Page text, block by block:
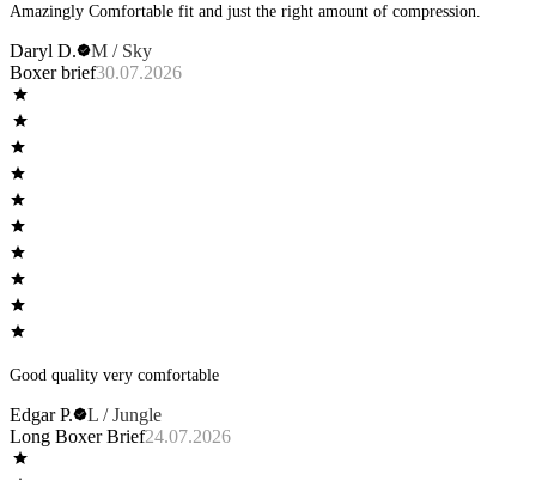
Amazingly Comfortable fit and just the right amount of compression.
Daryl D.
M / Sky
Boxer brief30.07.2026
Good quality very comfortable
Edgar P.
L / Jungle
Long Boxer Brief24.07.2026